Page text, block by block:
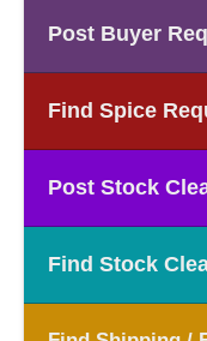
Post Buyer
Find Spice
Post Stock
Find Stock